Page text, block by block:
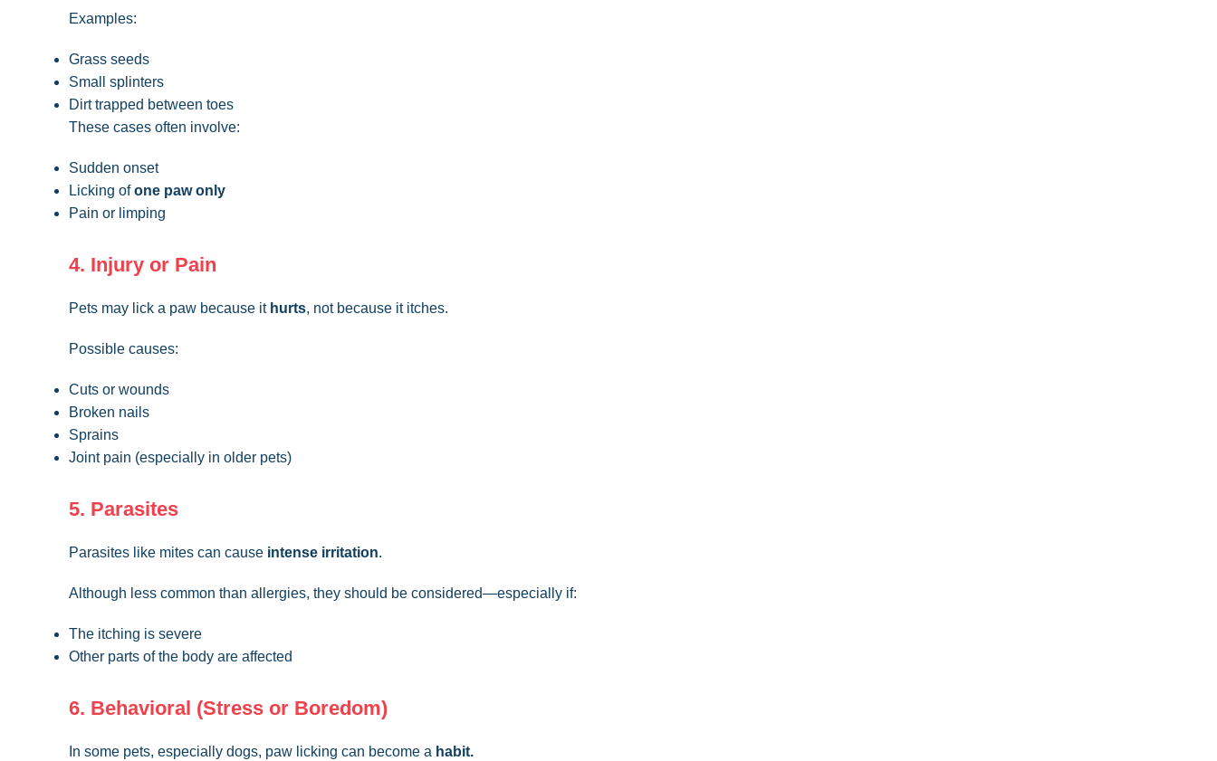
Examples:
Grass seeds
Small splinters
Dirt trapped between toes
These cases often involve:
Sudden onset
Licking ofone paw only
Pain or limping
4. Injury or Pain
Pets may lick a paw because it hurts, not because it itches.
Possible causes:
Cuts or wounds
Broken nails
Sprains
Joint pain (especially in older pets)
5. Parasites
Parasites like mites can cause intense irritation.
Although less common than allergies, they should be considered—especially if:
The itching is severe
Other parts of the body are affected
6. Behavioral (Stress or Boredom)
In some pets, especially dogs, paw licking can become a habit.